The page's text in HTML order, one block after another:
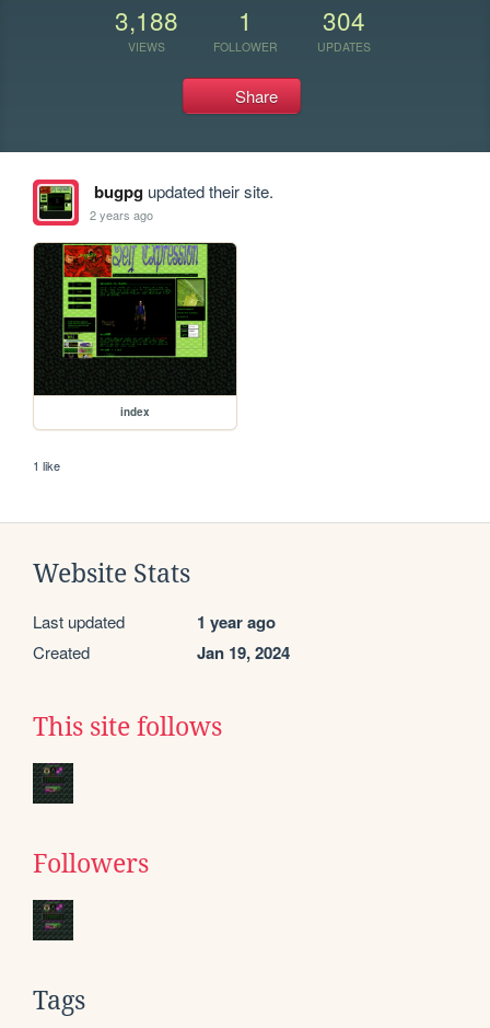
3,188
VIEWS
1
FOLLOWER
304
UPDATES
Share
bugpgupdated their site.
2 years ago
index
1 like
Website Stats
Last updated 1 year ago
Created Jan 19, 2024
This site follows
Followers
Tags